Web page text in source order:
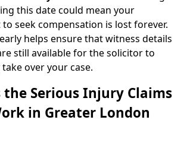
this date could mean your
seek compensation is lost forever.
helps ensure that witness details
still available for the solicitor to
over your case.
the Serious Injury Claims
in Greater London